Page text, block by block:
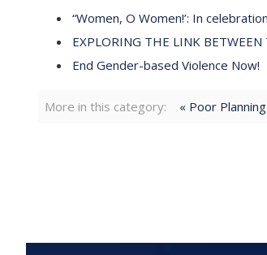
“Women, O Women!’: In
EXPLORING THE LINK
End Gender-based Violence Now!
More in this category: « Poor